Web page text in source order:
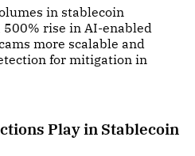
in stablecoin
rise in AI-enabled
more scalable and
for mitigation in
Play in Stablecoin